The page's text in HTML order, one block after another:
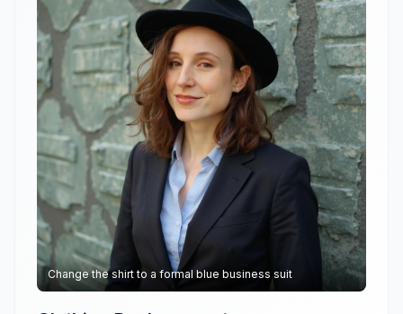
Change the shirt to a formal blue business suit